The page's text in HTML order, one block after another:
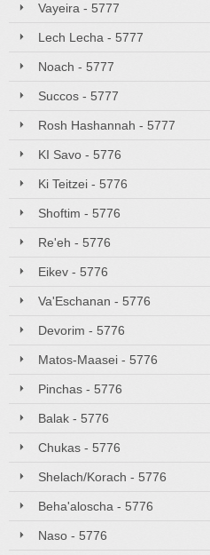
Vayeira - 5777
Lech Lecha - 5777
Noach - 5777
Succos - 5777
Rosh Hashannah - 5777
KI Savo - 5776
Ki Teitzei - 5776
Shoftim - 5776
Re'eh - 5776
Eikev - 5776
Va'Eschanan - 5776
Devorim - 5776
Matos-Maasei - 5776
Pinchas - 5776
Balak - 5776
Chukas - 5776
Shelach/Korach - 5776
Beha'aloscha - 5776
Naso - 5776